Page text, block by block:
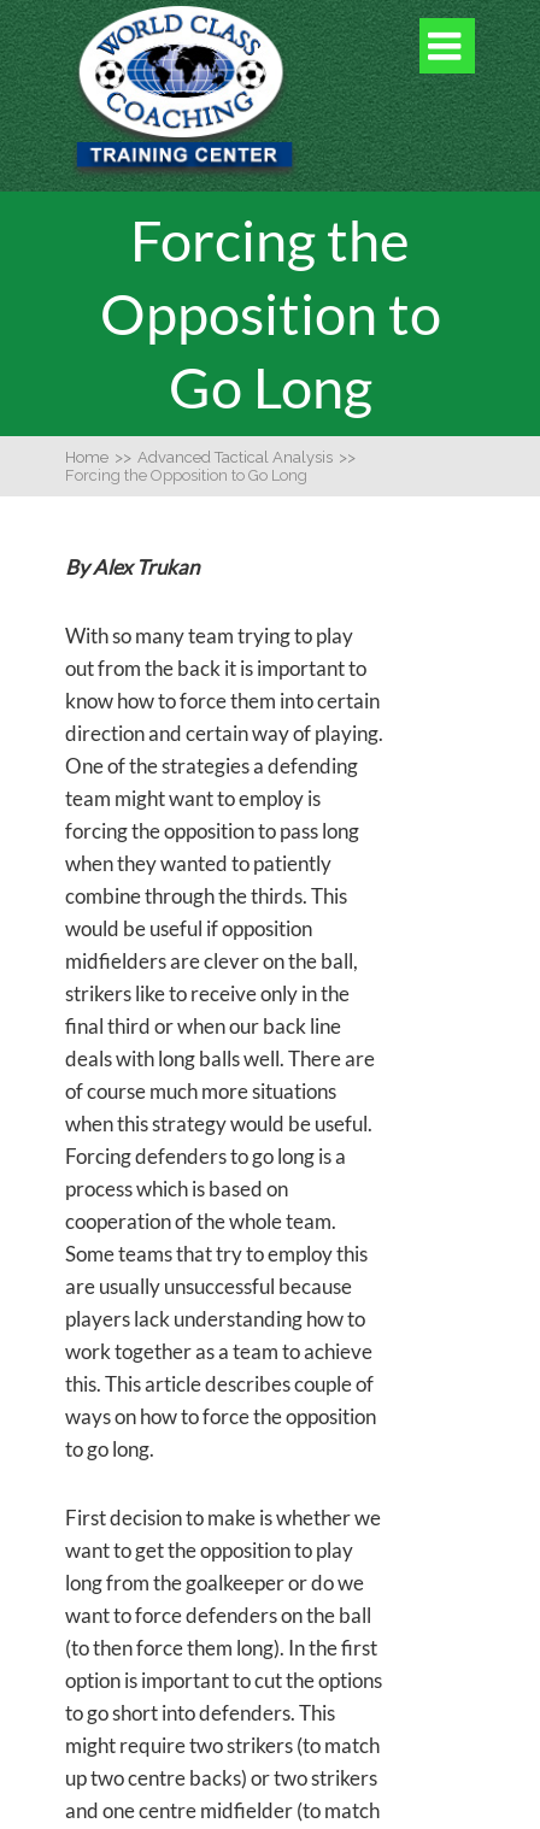

Forcing the
Opposition to
Go Long
Home >> Advanced Tactical Analysis >>
Forcing the Opposition to Go Long
By Alex Trukan
With so many team trying to play
out from the back it is important to
know how to force them into certain
direction and certain way of playing.
One of the strategies a defending
team might want to employ is
forcing the opposition to pass long
when they wanted to patiently
combine through the thirds. This
would be useful if opposition
midfielders are clever on the ball,
strikers like to receive only in the
final third or when our back line
deals with long balls well. There are
of course much more situations
when this strategy would be useful.
Forcing defenders to go long is a
process which is based on
cooperation of the whole team.
Some teams that try to employ this
are usually unsuccessful because
players lack understanding how to
work together as a team to achieve
this. This article describes couple of
ways on how to force the opposition
to go long.
First decision to make is whether we
want to get the opposition to play
long from the goalkeeper or do we
want to force defenders on the ball
(to then force them long). In the first
option is important to cut the options
to go short into defenders. This
might require two strikers (to match
up two centre backs) or two strikers
and one centre midfielder (to match